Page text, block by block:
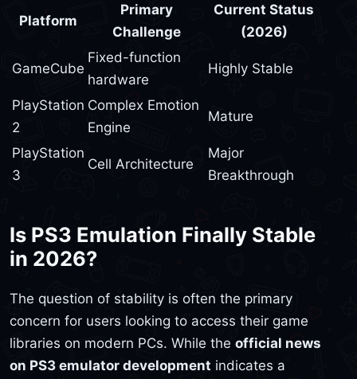
Platform
Primary
Challenge
Current Status
(2026)
GameCube
Fixed-function
hardware
Highly Stable
PlayStation
2
Complex Emotion
Engine
Mature
PlayStation
3
Cell Architecture
Major
Breakthrough
Is PS3 Emulation Finally Stable
in 2026?
The question of stability is often the primary
concern for users looking to access their game
libraries on modern PCs. While the official news
on PS3 emulator development indicates a